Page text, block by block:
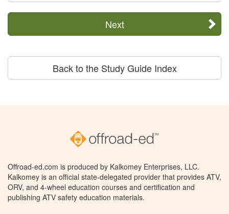
Next
Back to the Study Guide Index
Offroad-ed.com is produced by Kalkomey Enterprises, LLC.
Kalkomey is an official state-delegated provider that provides ATV,
ORV, and 4-wheel education courses and certification and
publishing ATV safety education materials.